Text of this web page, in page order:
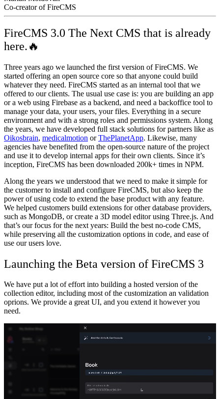
Co-creator of FireCMS
FireCMS 3.0 The Next CMS that is already
here.🔥
Three years ago we launched the first version of FireCMS. We
started offering an open source core so that anyone could build
whatever they need. FireCMS started as an internal tool that we
offered to our clients. The usual use case is: you are building an app
or a web using Firebase as a backend, and need a backoffice tool to
manage your data, your users, your files. Everything in a secure
environment and with a strong roles and permissions system. Along
the years, we have developed full stack solutions for partners like as
Oikosbrain, medicalmotion orThePlanetApp. Likewise, many
agencies have benefited from the open-source nature of the project
and use it to develop internal apps for their own clients. Since it’s
inception, FireCMS has been downloaded 200k+ times in NPM.
Along the years we understood that we need to make it simple for
the customer to install and configure FireCMS, but also keep the
power of using code to extend the base product with any feature.
We helped customers build extensions for other database providers,
such as MongoDB, or create a 3D model editor using Three.js. And
that’s our focus for the next years: Build the best no-code CMS,
while preserving all the customization options in code, and ease of
use our users love.
Launching the Beta version of FireCMS 3
We have put a lot of effort into building a hosted version of the
collection editor, including most of the customization an validation
oprions. We provide a great UI, and you extend it however you
need.